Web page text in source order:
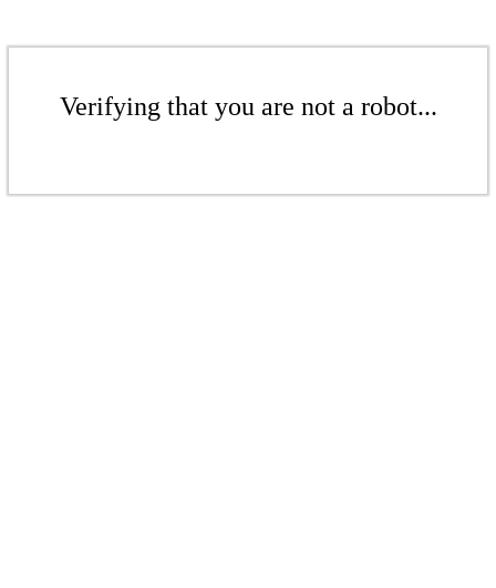
Verifying that you are not a robot...